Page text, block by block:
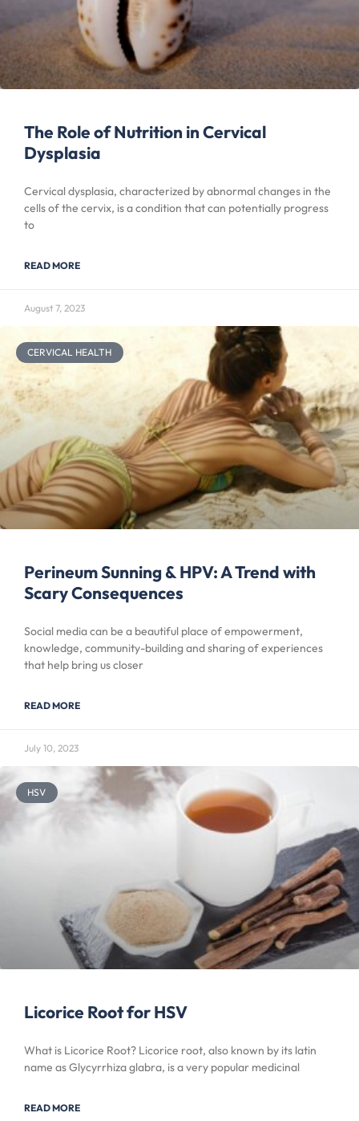
The Role of Nutrition in Cervical
Dysplasia
Cervical dysplasia, characterized by abnormal changes in the
cells of the cervix, is a condition that can potentially progress
to
READ MORE
August 7, 2023
CERVICAL HEALTH
Perineum Sunning & HPV: A Trend with
Scary Consequences
Social media can be a beautiful place of empowerment,
knowledge, community-building and sharing of experiences
that help bring us closer
READ MORE
July 10, 2023
HSV
Licorice Root for HSV
What is Licorice Root? Licorice root, also known by its latin
name as Glycyrrhiza glabra, is a very popular medicinal
READ MORE